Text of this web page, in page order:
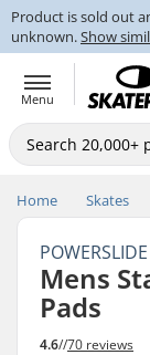
Product is sold out
unknown.Show
Menu
Home Skates
POWERSLIDE
Mens
Pads
4.6//70 reviews